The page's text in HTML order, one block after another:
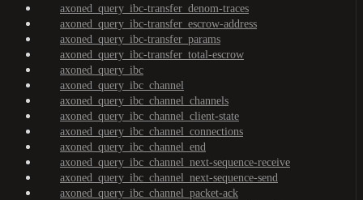
axoned_query_ibc-transfer_denom-traces
axoned_query_ibc-transfer_escrow-address
axoned_query_ibc-transfer_params
axoned_query_ibc-transfer_total-escrow
axoned_query_ibc
axoned_query_ibc_channel
axoned_query_ibc_channel_channels
axoned_query_ibc_channel_client-state
axoned_query_ibc_channel_connections
axoned_query_ibc_channel_end
axoned_query_ibc_channel_next-sequence-receive
axoned_query_ibc_channel_next-sequence-send
axoned_query_ibc_channel_packet-ack